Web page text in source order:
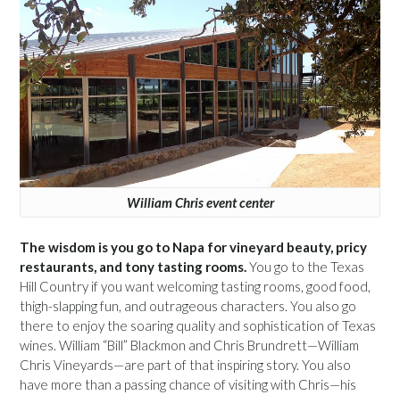
William Chris event center
The wisdom is you go to Napa for vineyard beauty, pricy
restaurants, and tony tasting rooms.You go to the Texas
Hill Country if you want welcoming tasting rooms, good food,
thigh-slapping fun, and outrageous characters. You also go
there to enjoy the soaring quality and sophistication of Texas
wines. William “Bill” Blackmon and Chris Brundrett—William
Chris Vineyards—are part of that inspiring story. You also
have more than a passing chance of visiting with Chris—his